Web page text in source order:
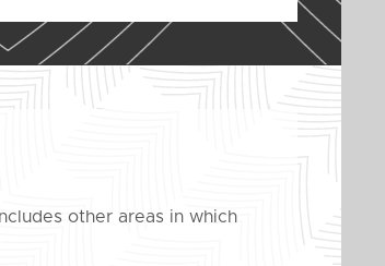
other areas in which